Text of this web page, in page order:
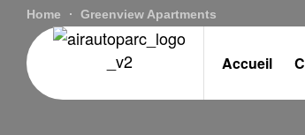
Accueil
Home Greenview Apartments